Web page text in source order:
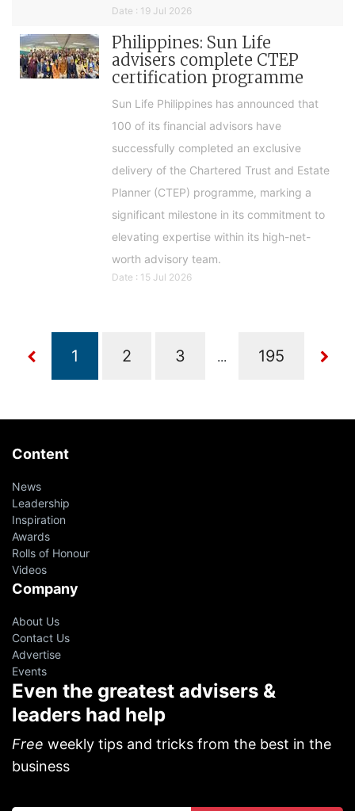
Date : 19 Jul 2026
Philippines: Sun Life
advisers complete CTEP
certification programme
Sun Life Philippines has announced that
100 of its financial advisors have
successfully completed an exclusive
delivery of the Chartered Trust and Estate
Planner (CTEP) programme, marking a
significant milestone in its commitment to
elevating expertise within its high-net-
worth advisory team.
Date : 15 Jul 2026
...
Content
News
Leadership
Inspiration
Awards
Rolls of Honour
Videos
Company
About Us
Contact Us
Advertise
Events
Even the greatest advisers &
leaders had help
Free weekly tips and tricks from the best in the
business